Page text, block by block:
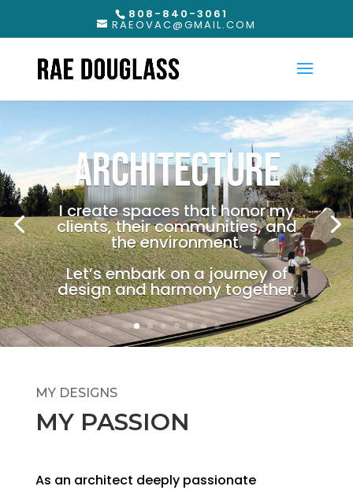
808-840-3061
RAEOVAC@GMAIL.COM
ARCHITECTURE
I create spaces that honor my
clients, their communities, and
the environment.
Let’s embark on a journey of
design and harmony together.
MY DESIGNS
MY PASSION
As an architect deeply passionate